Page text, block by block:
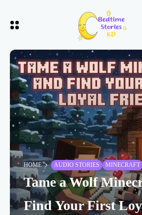
HOME AUDIO STORIES MINECRAFT
Tame a Wolf
Find Your First